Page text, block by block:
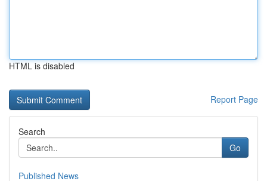
HTML is disabled
Report Page
Search
Go
Published News